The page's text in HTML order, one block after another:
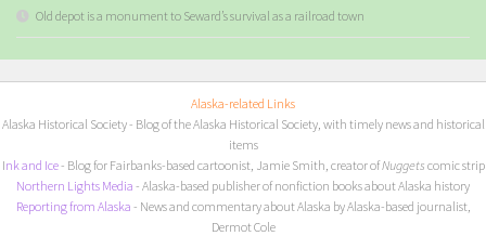
Old depot is a monument to Seward’s survival as a railroad town
Alaska-related Links
Alaska Historical Society- Blog of the Alaska Historical Society, with timely news and historical
items
Ink and Ice- Blog for Fairbanks-based cartoonist, Jamie Smith, creator ofNuggets comic strip
Northern Lights Media - Alaska-based publisher of nonfiction books about Alaska history
Reporting from Alaska - News and commentary about Alaska by Alaska-based journalist,
Dermot Cole